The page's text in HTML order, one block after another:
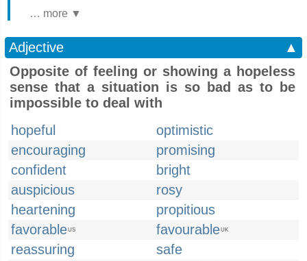
… more ▼
Adjective
▲
Opposite of feeling or showing a hopeless
sense that a situation is so bad as to be
impossible to deal with
hopeful
optimistic
encouraging
promising
confident
bright
auspicious
rosy
heartening
propitious
favorableUS favourableUK
reassuring
safe